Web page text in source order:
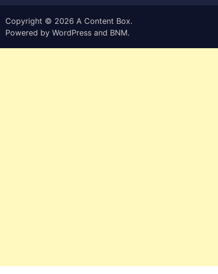
Copyright © 2026 A Content Box.
Powered byWordPress and BNM.